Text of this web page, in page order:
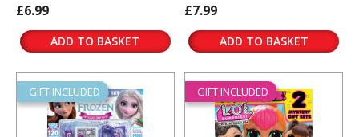
£6.99
ADD TO BASKET
£7.99
ADD TO BASKET
GIFT INCLUDED GIFT INCLUDED